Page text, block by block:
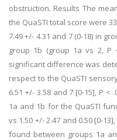
obstruction. Results The
the QuaSTI total score were
7.49 +/- 4.31 and 7 (0-18) in
group 1b (group 1a vs 2, P
significant difference was
respect to the QuaSTI
6.51 +/- 3.58 and 7 [0-15], P
1a and 1b for the QuaSTI
vs 1.50 +/- 2.47 and 0.50 [0-
found between groups 1a